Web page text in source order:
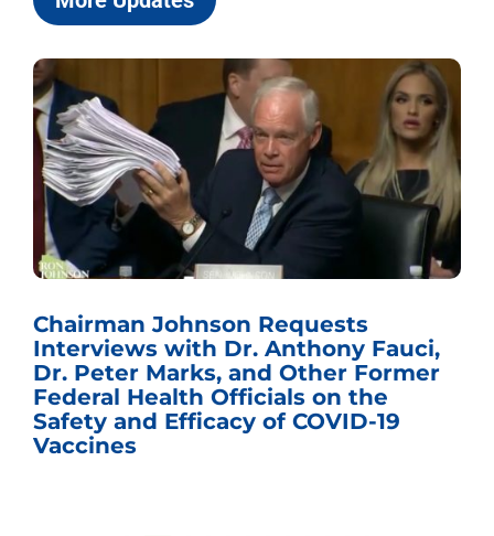
Chairman Johnson Requests
Interviews with Dr. Anthony Fauci,
Dr. Peter Marks, and Other Former
Federal Health Officials on the
Safety and Efficacy of COVID-19
Vaccines